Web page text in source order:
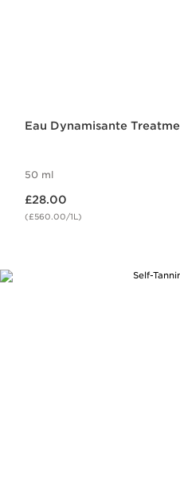
Eau Dynamisante
50 ml
£28.00
(£560.00/1L)